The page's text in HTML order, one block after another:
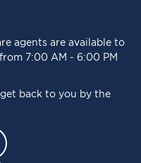
agents are available to
7:00 AM - 6:00 PM
get back to you by the